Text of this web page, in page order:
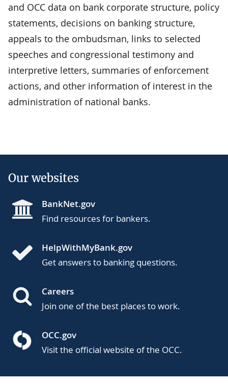
and OCC data on bank corporate structure, policy
statements, decisions on banking structure,
appeals to the ombudsman, links to selected
speeches and congressional testimony and
interpretive letters, summaries of enforcement
actions, and other information of interest in the
administration of national banks.
Our websites
BankNet.gov
Find resources for bankers.
HelpWithMyBank.gov
Get answers to banking questions.
Careers
Join one of the best places to work.
OCC.gov
Visit the official website of the OCC.